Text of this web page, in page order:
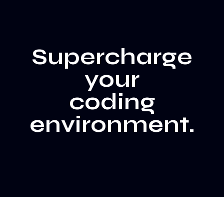
Supercharge
your
coding
environment.